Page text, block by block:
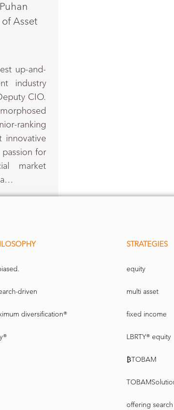
Asset
up-and-
industry
CIO.
ranking
innovative
for
market
driven
diversification®
STRATEGIES
equity
multi asset
fixed income
LBRTY® equity
₿TOBAM
offering